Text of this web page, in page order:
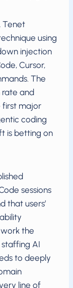
Tenet
using
injection
Cursor,
The
rate and
first major
coding
is betting on
sessions
that users’
the
AI
to deeply
line of